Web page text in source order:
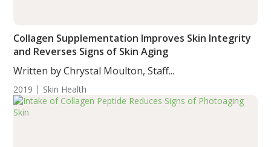
Collagen Supplementation Improves Skin Integrity
and Reverses Signs of Skin Aging
Written by Chrystal Moulton, Staff...
2019 Skin Health